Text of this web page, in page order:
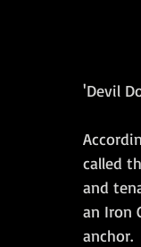
'Devil
called
and
an Iron
anchor.